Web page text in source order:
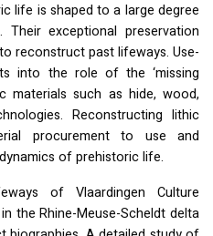
life is shaped to a large degree
exceptional preservation
reconstruct past lifeways. Use-
into the role of the ‘missing
materials such as hide, wood,
Reconstructing lithic
procurement to use and
of prehistoric life.
of Vlaardingen Culture
the Rhine-Meuse-Scheldt delta